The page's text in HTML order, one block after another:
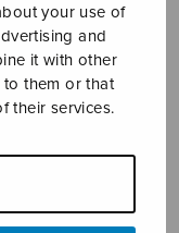
your use of
and
it with other
to them or that
their services.